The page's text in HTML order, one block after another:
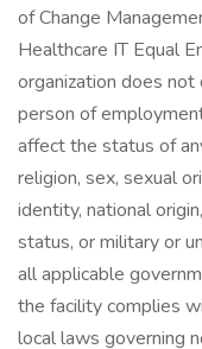
of Change
Healthcare IT Equal
organization does
person of
affect the status of
religion, sex, sexual
identity, national
status, or military or
all applicable
the facility complies
local laws governing